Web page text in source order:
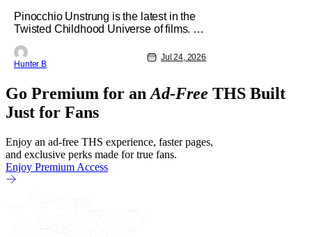
[Exclusive]
Pinocchio Unstrung is the latest in the
Twisted Childhood Universe of films. As
of the best that they've put out. It has
plenty of practical effects and tells a
Starring in the film as Geppetto is
Richard Brake.
Hunter B
Jul 24, 2026
Go Premium for an Ad-Free THS Built
Just for Fans
Enjoy an ad-free THS experience, faster pages,
and exclusive perks made for true fans.
Enjoy Premium Access